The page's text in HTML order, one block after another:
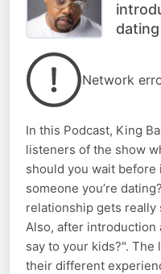
Network
In this Podcast, King
listeners of the show
should you wait
someone you’re
relationship gets really
Also, after introduction
say to your kids?".
their different